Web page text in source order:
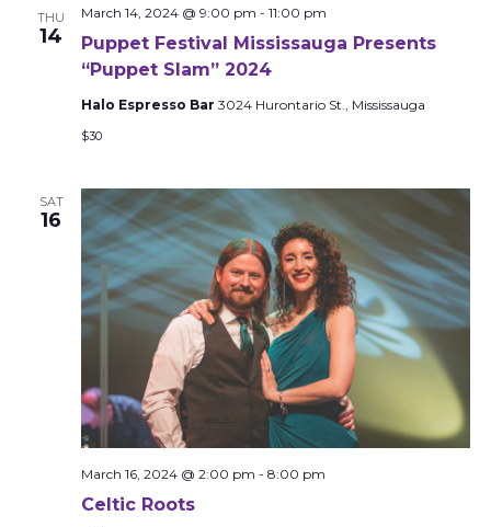
THU
14
Puppet Festival Mississauga Presents
“Puppet Slam” 2024
March 14, 2024 @ 9:00 pm - 11:00 pm
Halo Espresso Bar 3024 Hurontario St., Mississauga
$30
SAT
16
Celtic Roots
March 16, 2024 @ 2:00 pm - 8:00 pm